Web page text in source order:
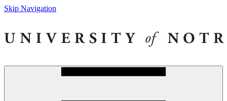
Skip Navigation